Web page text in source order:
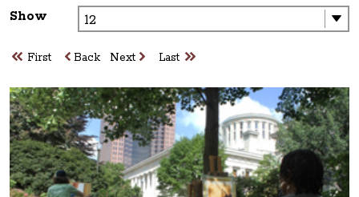
Show
First Back Next Last